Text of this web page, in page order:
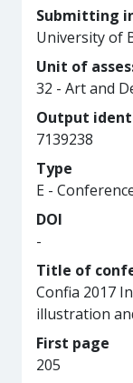
Submitting
University of
Unit of
32 - Art and
Output
7139238
Type
E -
DOI
-
Title of
Confia 2017
illustration
First page
205